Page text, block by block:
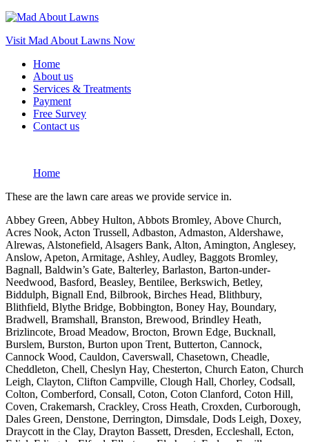
Visit Mad About Lawns Now
Home
About us
Services & Treatments
Payment
Free Survey
Contact us
Home
These are the lawn care areas we provide service in.
Abbey Green, Abbey Hulton, Abbots Bromley, Above Church,
Acres Nook, Acton Trussell, Adbaston, Admaston, Aldershawe,
Alrewas, Alstonefield, Alsagers Bank, Alton, Amington, Anglesey,
Anslow, Apeton, Armitage, Ashley, Audley, Baggots Bromley,
Bagnall, Baldwin’s Gate, Balterley, Barlaston, Barton-under-
Needwood, Basford, Beasley, Bentilee, Berkswich, Betley,
Biddulph, Bignall End, Bilbrook, Birches Head, Blithbury,
Blithfield, Blythe Bridge, Bobbington, Boney Hay, Boundary,
Bradwell, Bramshall, Branston, Brewood, Brindley Heath,
Brizlincote, Broad Meadow, Brocton, Brown Edge, Bucknall,
Burslem, Burston, Burton upon Trent, Butterton, Cannock,
Cannock Wood, Cauldon, Caverswall, Chasetown, Cheadle,
Cheddleton, Chell, Cheslyn Hay, Chesterton, Church Eaton, Church
Leigh, Clayton, Clifton Campville, Clough Hall, Chorley, Codsall,
Colton, Comberford, Consall, Coton, Coton Clanford, Coton Hill,
Coven, Crakemarsh, Crackley, Cross Heath, Croxden, Curborough,
Dales Green, Denstone, Derrington, Dimsdale, Dods Leigh, Doxey,
Draycott in the Clay, Drayton Bassett, Dresden, Eccleshall, Ecton,